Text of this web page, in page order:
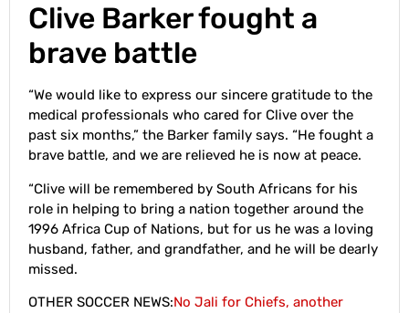
Clive Barker fought a
brave battle
“We would like to express our sincere gratitude to the
medical professionals who cared for Clive over the
past six months,” the Barker family says. “He fought a
brave battle, and we are relieved he is now at peace.
“Clive will be remembered by South Africans for his
role in helping to bring a nation together around the
1996 Africa Cup of Nations, but for us he was a loving
husband, father, and grandfather, and he will be dearly
missed.
OTHER SOCCER NEWS:No Jali for Chiefs, another